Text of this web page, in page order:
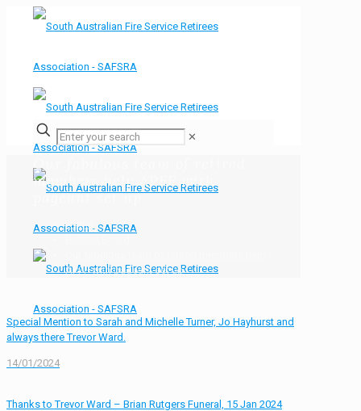
✕
Our fabulous team of retired
members help APFF with
pageant set up
Home
APFF with pageant set up
Special Mention to Sarah and Michelle Turner, Jo Hayhurst and
always there Trevor Ward.
14/01/2024
Thanks to Trevor Ward – Brian Rutgers Funeral, 15 Jan 2024